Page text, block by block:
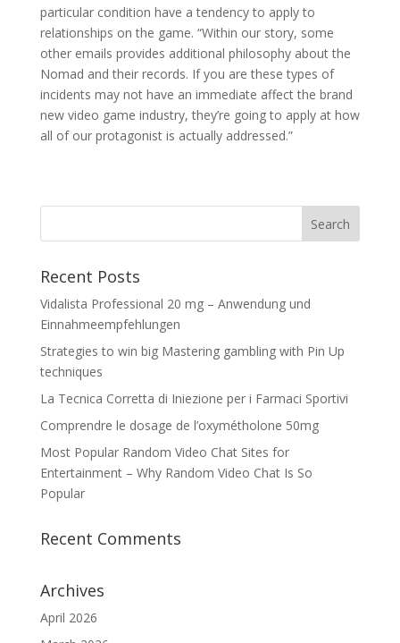
particular condition have a tendency to apply to
relationships on the game. “Within our story, some
other emails provides additional philosophy about the
Nomad and their records. If you are these types of
incidents may not have an immediate affect the brand
new video game industry, they’re going to apply at how
all of our protagonist is actually addressed.”
Recent Posts
Vidalista Professional 20 mg – Anwendung und
Einnahmeempfehlungen
Strategies to win big Mastering gambling with Pin Up
techniques
La Tecnica Corretta di Iniezione per i Farmaci Sportivi
Comprendre le dosage de l’oxymétholone 50mg
Most Popular Random Video Chat Sites for
Entertainment – Why Random Video Chat Is So
Popular
Recent Comments
Archives
April 2026